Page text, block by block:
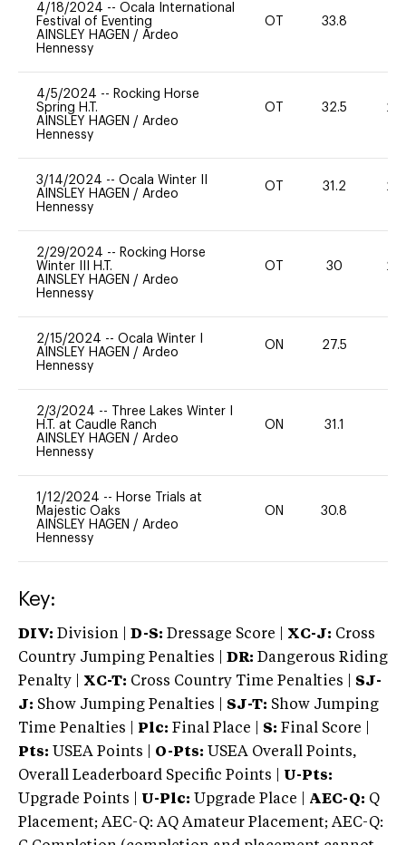
4/18/2024 -- Ocala International
Festival of Eventing
AINSLEY HAGEN / Ardeo
Hennessy
OT 33.8
4/5/2024 -- Rocking Horse
Spring H.T.
AINSLEY HAGEN / Ardeo
Hennessy
OT 32.5 20
3/14/2024 -- Ocala Winter II
AINSLEY HAGEN / Ardeo
Hennessy
OT 31.2 20
2/29/2024 -- Rocking Horse
Winter III H.T.
AINSLEY HAGEN / Ardeo
Hennessy
OT 30 20
2/15/2024 -- Ocala Winter I
AINSLEY HAGEN / Ardeo
Hennessy
ON 27.5
2/3/2024 --
Three Lakes Winter I
H.T. at Caudle Ranch
AINSLEY HAGEN / Ardeo
Hennessy
ON 31.1
1/12/2024 -- Horse Trials at
Majestic Oaks
AINSLEY HAGEN / Ardeo
Hennessy
ON 30.8
Key:
DIV: Division | D-S: Dressage Score | XC-J: Cross
Country Jumping Penalties |
DR: Dangerous Riding
Penalty | XC-T: Cross Country Time Penalties | SJ-
J: Show Jumping Penalties | SJ-T: Show Jumping
Time Penalties |
Plc: Final Place | S: Final Score |
Pts: USEA Points | O-Pts: USEA Overall Points,
Overall Leaderboard Specific Points | U-Pts:
Upgrade Points | U-Plc: Upgrade Place | AEC-Q: Q
Placement; AEC-Q: AQ Amateur Placement; AEC-Q: